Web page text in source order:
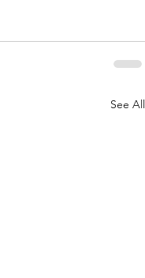
See All